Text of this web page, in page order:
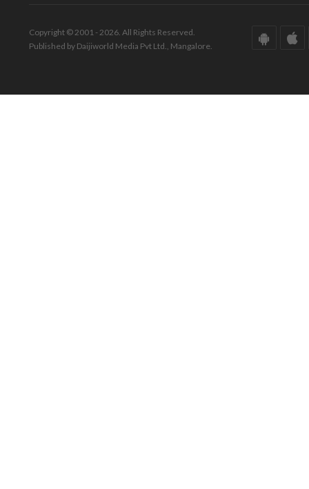
Copyright © 2001 - 2026. All Rights Reserved.
Published by Daijiworld Media Pvt Ltd., Mangalore.